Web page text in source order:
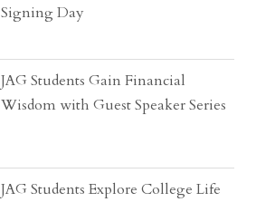
Signing Day
JAG Students Gain Financial
Wisdom with Guest Speaker Series
JAG Students Explore College Life